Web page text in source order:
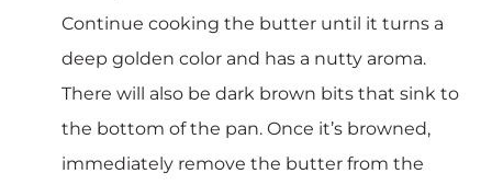
Continue cooking the butter until it turns a
deep golden color and has a nutty aroma.
There will also be dark brown bits that sink to
the bottom of the pan. Once it’s browned,
immediately remove the butter from the